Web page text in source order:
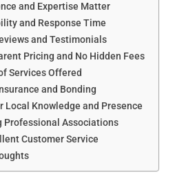
and Expertise Matter
and Response Time
and Testimonials
Pricing and No Hidden Fees
Services Offered
and Bonding
Local Knowledge and Presence
Professional Associations
Customer Service